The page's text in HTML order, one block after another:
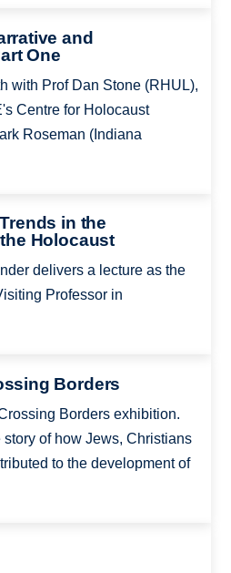
and
One
with Prof Dan Stone (RHUL),
Centre for Holocaust
Roseman (Indiana
in the
Holocaust
delivers a lecture as the
Professor in
Borders
Borders exhibition.
of how Jews, Christians
to the development of